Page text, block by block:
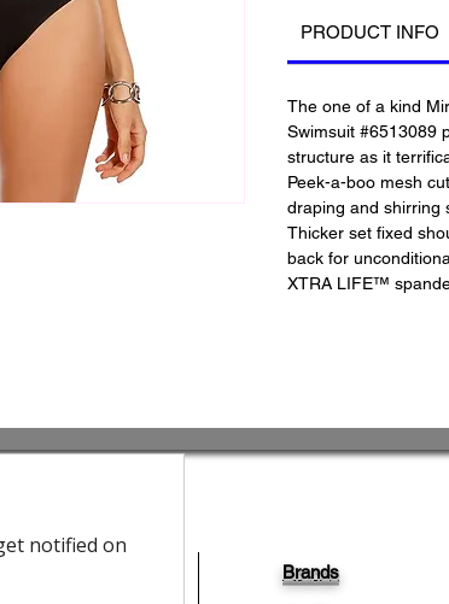
PRODUCT INFO
The one of a kind
Swimsuit #6513089
structure as it
Peek-a-boo mesh
draping and shirring
Thicker set fixed
back for
XTRA LIFE™
Brands